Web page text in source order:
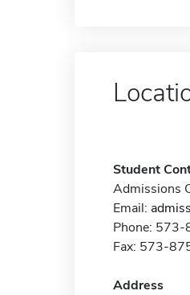
Student
Admissions
Email:
Phone:
Fax: 573-
Address